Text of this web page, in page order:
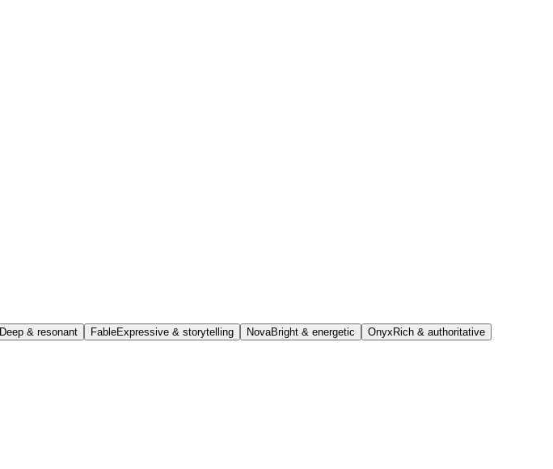
Deep & resonant FableExpressive & storytelling NovaBright & energetic Onyx Rich & authoritative